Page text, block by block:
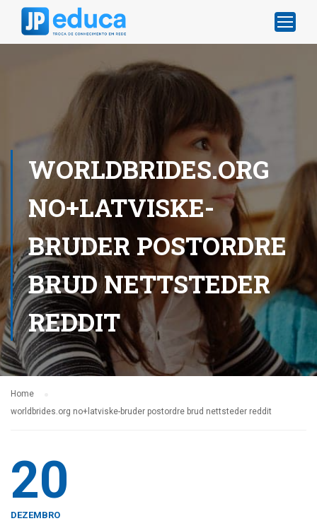
WORLDBRIDES.ORG
NO+LATVISKE-
BRUDER POSTORDRE
BRUD NETTSTEDER
REDDIT
Home
worldbrides.org no+latviske-bruder postordre brud nettsteder reddit
20
DEZEMBRO